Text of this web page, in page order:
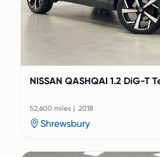
NISSAN QASHQAI 1.2 DiG-T
52,600 miles | 2018
Shrewsbury